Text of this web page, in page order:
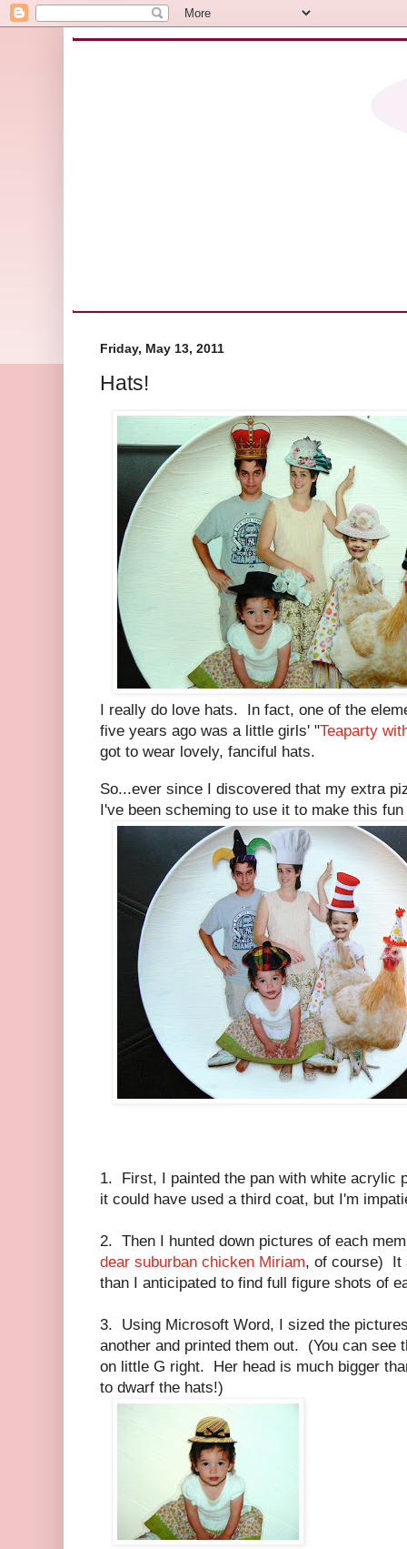
Friday, May 13, 2011
Hats!
I really do love hats. In fact, one of the
five years ago was a little girls' "Teaparty
got to wear lovely, fanciful hats.
So...ever since I discovered that my extra
I've been scheming to use it to make this
1. First, I painted the pan with white acrylic
it could have used a third coat, but I'm
2. Then I hunted down pictures of each
dear suburban chicken Miriam, of course) It
than I anticipated to find full figure shots of
3. Using Microsoft Word, I sized the
another and printed them out. (You can see
on little G right. Her head is much bigger
to dwarf the hats!)